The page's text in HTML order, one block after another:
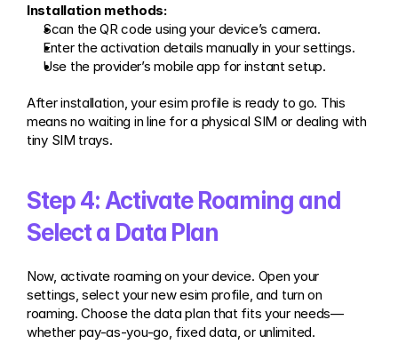
Installation methods:
Scan the QR code using your device’s camera.
Enter the activation details manually in your settings.
Use the provider’s mobile app for instant setup.
After installation, your esim profile is ready to go. This
means no waiting in line for a physical SIM or dealing with
tiny SIM trays.
Step 4: Activate Roaming and
Select a Data Plan
Now, activate roaming on your device. Open your
settings, select your new esim profile, and turn on
roaming. Choose the data plan that fits your needs—
whether pay-as-you-go, fixed data, or unlimited.